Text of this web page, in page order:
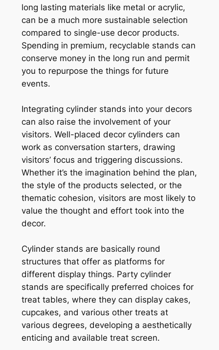
long lasting materials like metal or acrylic,
can be a much more sustainable selection
compared to single-use decor products.
Spending in premium, recyclable stands can
conserve money in the long run and permit
you to repurpose the things for future
events.
Integrating cylinder stands into your decors
can also raise the involvement of your
visitors. Well-placed decor cylinders can
work as conversation starters, drawing
visitors’ focus and triggering discussions.
Whether it’s the imagination behind the plan,
the style of the products selected, or the
thematic cohesion, visitors are most likely to
value the thought and effort took into the
decor.
Cylinder stands are basically round
structures that offer as platforms for
different display things. Party cylinder
stands are specifically preferred choices for
treat tables, where they can display cakes,
cupcakes, and various other treats at
various degrees, developing a aesthetically
enticing and available treat screen.